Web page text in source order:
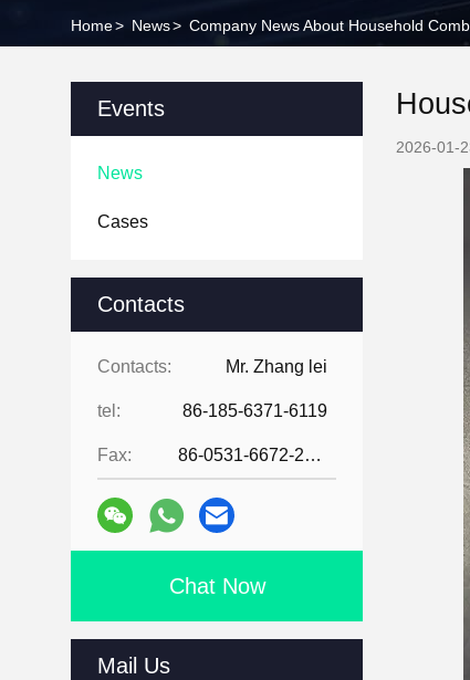
Home> News> Company News About Household
Events
News
Cases
Contacts
Contacts: Mr. Zhang lei
tel: 86-185-6371-6119
Fax: 86-0531-6672-2545
Chat Now
Mail Us
2026-01-